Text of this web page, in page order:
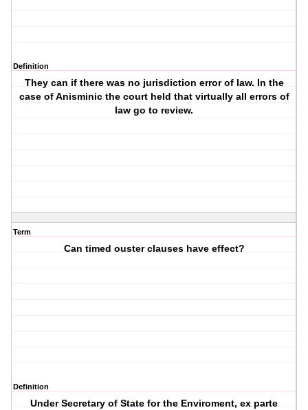
Definition
They can if there was no jurisdiction error of law. In the
case of Anisminic the court held that virtually all errors of
law go to review.
Term
Can timed ouster clauses have effect?
Definition
Under Secretary of State for the Enviroment, ex parte